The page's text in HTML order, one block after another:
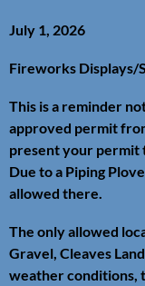
July 1, 2026
Fireworks Displays/
This is a reminder
approved permit
present your permit
Due to a Piping
allowed there.
The only allowed
Gravel, Cleaves
weather conditions,